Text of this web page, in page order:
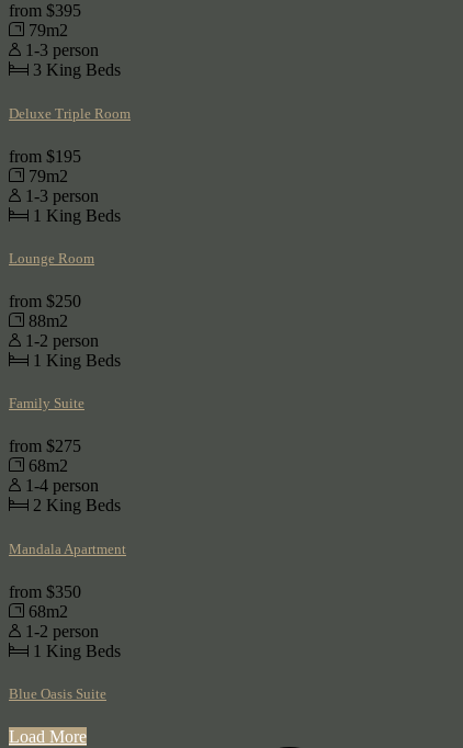
from $395
79m2
1-3 person
3 King Beds
Deluxe Triple Room
from $195
79m2
1-3 person
1 King Beds
Lounge Room
from $250
88m2
1-2 person
1 King Beds
Family Suite
from $275
68m2
1-4 person
2 King Beds
Mandala Apartment
from $350
68m2
1-2 person
1 King Beds
Blue Oasis Suite
Load More